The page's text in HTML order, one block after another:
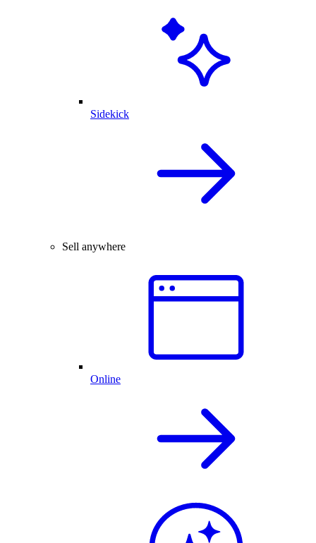
Sidekick
Sell anywhere
Online